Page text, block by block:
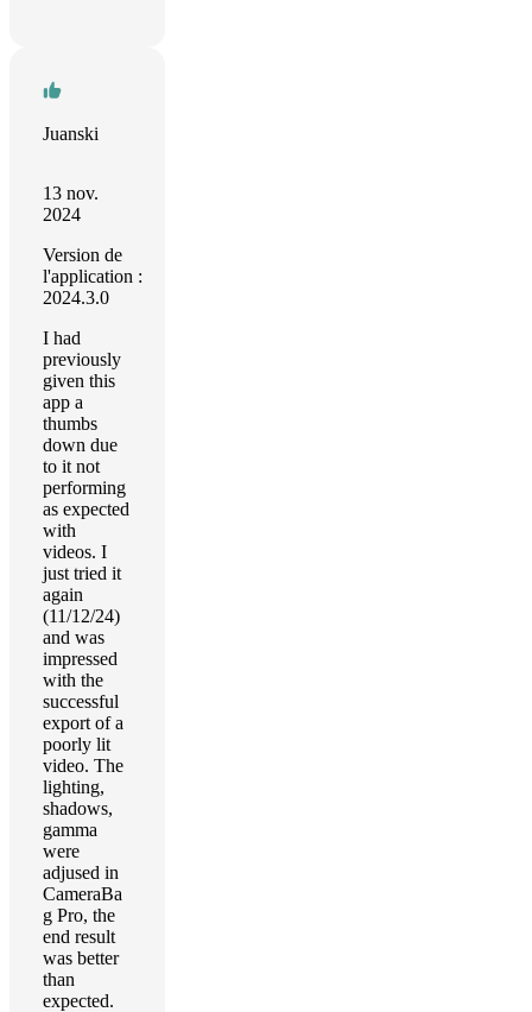
Juanski
13 nov.
2024
Version de
l'application :
2024.3.0
I had
previously
given this
app a
thumbs
down due
to it not
performing
as expected
with
videos. I
just tried it
again
(11/12/24)
and was
impressed
with the
successful
export of a
poorly lit
video. The
lighting,
shadows,
gamma
were
adjused in
CameraBa
g Pro, the
end result
was better
than
expected.